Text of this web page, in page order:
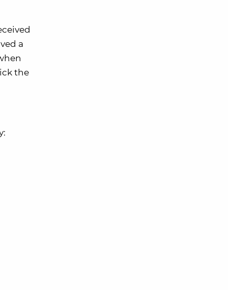
a
the